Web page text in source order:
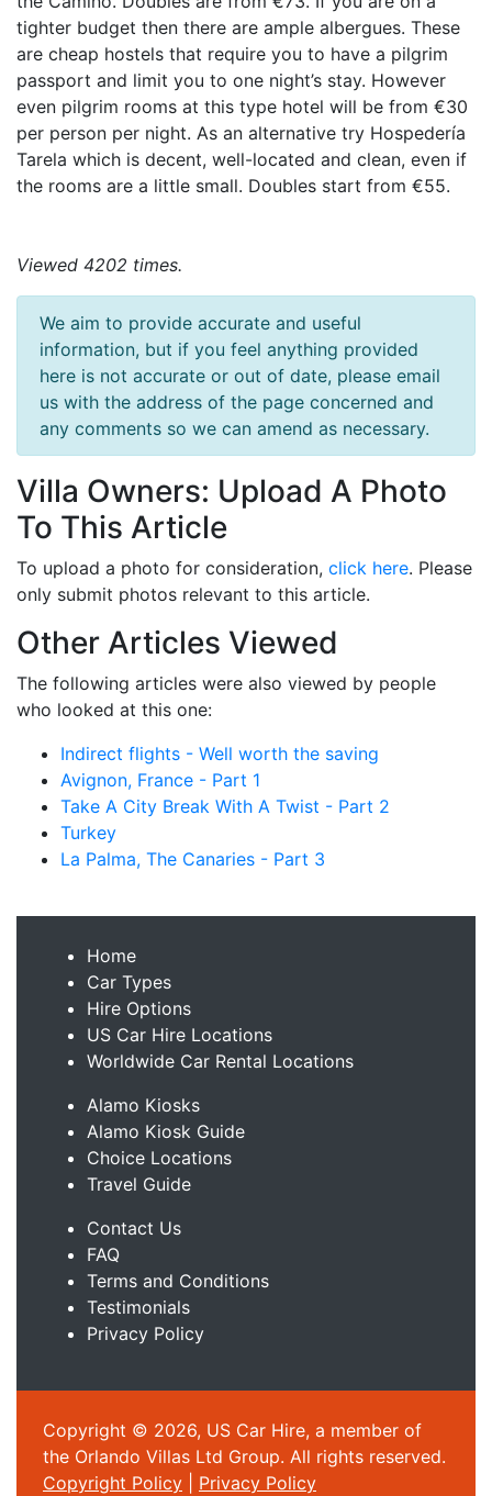
tighter budget then there are ample albergues. These
are cheap hostels that require you to have a pilgrim
passport and limit you to one night’s stay. However
even pilgrim rooms at this type hotel will be from €30
per person per night. As an alternative try Hospedería
Tarela which is decent, well-located and clean, even if
the rooms are a little small. Doubles start from €55.
Viewed 4202 times.
We aim to provide accurate and useful
information, but if you feel anything provided
here is not accurate or out of date, please email
us with the address of the page concerned and
any comments so we can amend as necessary.
Villa Owners: Upload A Photo
To This Article
To upload a photo for consideration, click here. Please
only submit photos relevant to this article.
Other Articles Viewed
The following articles were also viewed by people
who looked at this one:
Indirect flights - Well worth the saving
Avignon, France - Part 1
Take A City Break With A Twist - Part 2
Turkey
La Palma, The Canaries - Part 3
Home
Car Types
Hire Options
US Car Hire Locations
Worldwide Car Rental Locations
Alamo Kiosks
Alamo Kiosk Guide
Choice Locations
Travel Guide
Contact Us
FAQ
Terms and Conditions
Testimonials
Privacy Policy
Copyright © 2026, US Car Hire, a member of
the Orlando Villas Ltd Group. All rights reserved.
Copyright Policy
Privacy Policy